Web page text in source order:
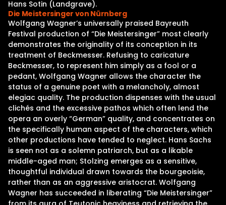
Hans Sotin (Landgrave).
Die Meistersinger von Nürnberg
Wolfgang Wagner’s universally praised Bayreuth
Festival production of “Die Meistersinger” most clearly
demonstrates the originality of its conception in its
treatment of Beckmesser. Refusing to caricature
Beckmesser, to represent him simply as a fool or a
pedant, Wolfgang Wagner allows the character the
status of a genuine poet with a melancholy, almost
elegiac quality. The production dispenses with the usual
clichés and the excessive pathos which often lend the
opera an overly “German” quality, and concentrates on
the specifically human aspect of the characters, which
other productions have tended to neglect. Hans Sachs
is seen not as a solemn patriarch, but as a likable
middle-aged man; Stolzing emerges as a sensitive,
thoughtful individual drawn towards the bourgeoisie,
rather than as an aggressive aristocrat. Wolfgang
Wagner has succeeded in liberating “Die Meistersinger”